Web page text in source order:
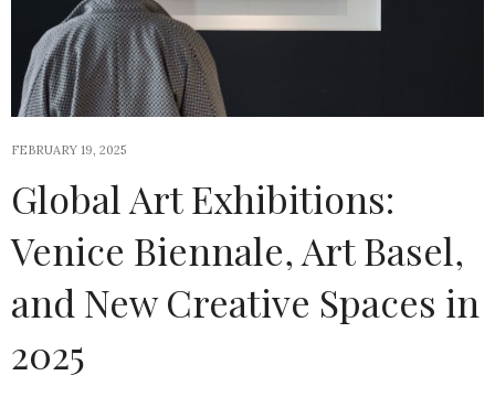
FEBRUARY 19, 2025
Global Art Exhibitions:
Venice Biennale, Art Basel,
and New Creative Spaces in
2025